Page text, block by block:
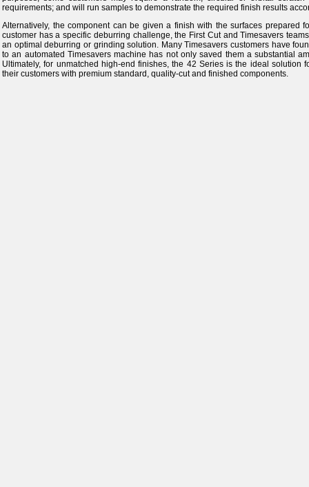
requirements; and will run samples to demonstrate the required finish results
Alternatively, the component can be given a finish with the surfaces prepared
customer has a specific deburring challenge, the First Cut and Timesavers
an optimal deburring or grinding solution. Many Timesavers customers have
to an automated Timesavers machine has not only saved them a substantial
Ultimately, for unmatched high-end finishes, the 42 Series is the ideal solution
their customers with premium standard, quality-cut and finished components.